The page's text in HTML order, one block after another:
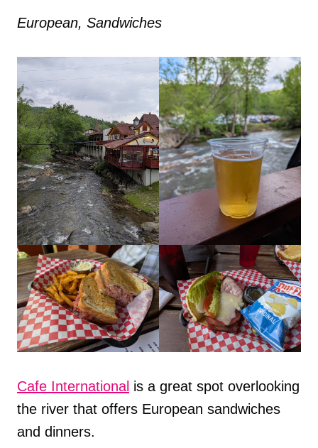
European, Sandwiches
Cafe International is a great spot overlooking
the river that offers European sandwiches
and dinners.